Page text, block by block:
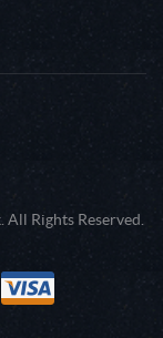
Rights Reserved.